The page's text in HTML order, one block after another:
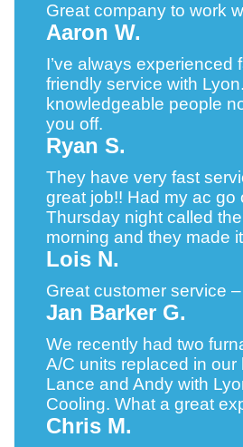
Great company to work
Aaron W.
I’ve always experienced
friendly service with
knowledgeable people
you off.
Ryan S.
They have very fast
great job!! Had my ac go
Thursday night called
morning and they made
Lois N.
Great customer service
Jan Barker G.
We recently had two
A/C units replaced in our
Lance and Andy with
Cooling. What a great
Chris M.